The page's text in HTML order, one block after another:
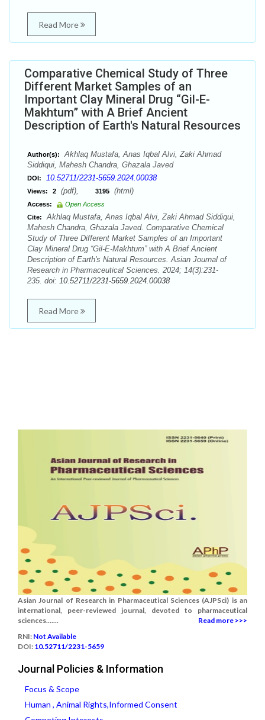
Read More
Comparative Chemical Study of Three
Different Market Samples of an
Important Clay Mineral Drug “Gil-E-
Makhtum” with A Brief Ancient
Description of Earth's Natural Resources
Author(s):
Akhlaq Mustafa, Anas Iqbal Alvi, Zaki Ahmad
Siddiqui, Mahesh Chandra, Ghazala Javed
DOI: 10.52711/2231-5659.2024.00038
Views: 2 (pdf), 3195 (html)
Access:
Open Access
Cite:
Akhlaq Mustafa, Anas Iqbal Alvi, Zaki Ahmad Siddiqui,
Mahesh Chandra, Ghazala Javed. Comparative Chemical
Study of Three Different Market Samples of an Important
Clay Mineral Drug “Gil-E-Makhtum” with A Brief Ancient
Description of Earth's Natural Resources. Asian Journal of
Research in Pharmaceutical Sciences. 2024; 14(3):231-
235. doi: 10.52711/2231-5659.2024.00038
Read More
Asian Journal of Research in Pharmaceutical Sciences (AJPSci) is an
international, peer-reviewed journal, devoted to pharmaceutical
sciences.......
Read more >>>
RNI: Not Available
DOI: 10.52711/2231-5659
Journal Policies & Information
Focus & Scope
Human , Animal Rights,Informed Consent